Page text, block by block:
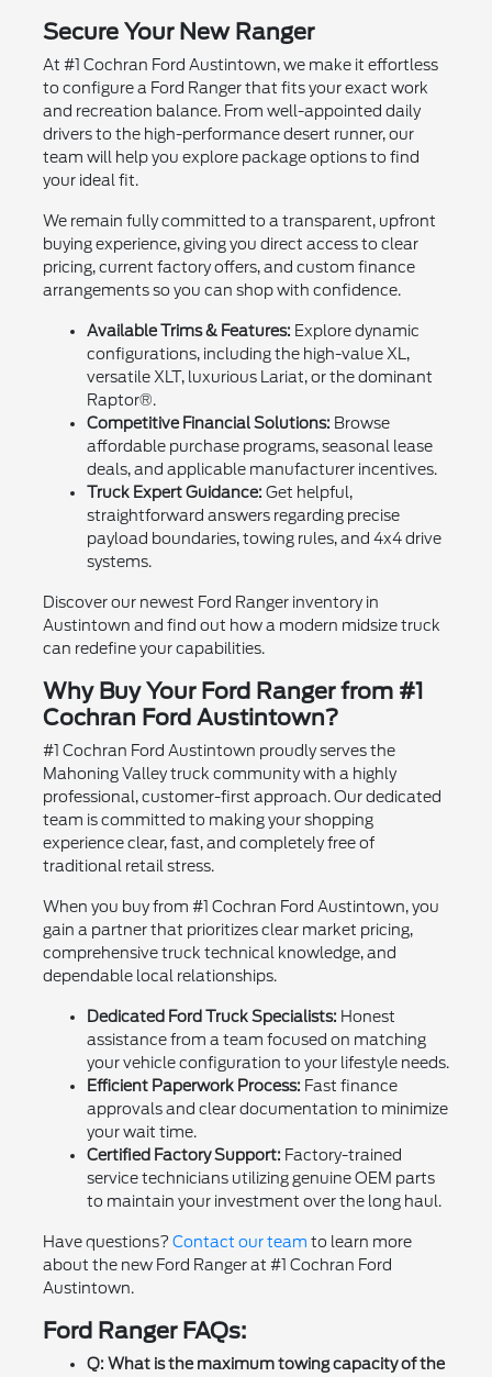
Secure Your New Ranger
At #1 Cochran Ford Austintown, we make it effortless
to configure a Ford Ranger that fits your exact work
and recreation balance. From well-appointed daily
drivers to the high-performance desert runner, our
team will help you explore package options to find
your ideal fit.
We remain fully committed to a transparent, upfront
buying experience, giving you direct access to clear
pricing, current factory offers, and custom finance
arrangements so you can shop with confidence.
Available Trims & Features: Explore dynamic
configurations, including the high-value XL,
versatile XLT, luxurious Lariat, or the dominant
Raptor®.
Competitive Financial Solutions: Browse
affordable purchase programs, seasonal lease
deals, and applicable manufacturer incentives.
Truck Expert Guidance: Get helpful,
straightforward answers regarding precise
payload boundaries, towing rules, and 4x4 drive
systems.
Discover our newest Ford Ranger inventory in
Austintown and find out how a modern midsize truck
can redefine your capabilities.
Why Buy Your Ford Ranger from #1
Cochran Ford Austintown?
#1 Cochran Ford Austintown proudly serves the
Mahoning Valley truck community with a highly
professional, customer-first approach. Our dedicated
team is committed to making your shopping
experience clear, fast, and completely free of
traditional retail stress.
When you buy from #1 Cochran Ford Austintown, you
gain a partner that prioritizes clear market pricing,
comprehensive truck technical knowledge, and
dependable local relationships.
Dedicated Ford Truck Specialists: Honest
assistance from a team focused on matching
your vehicle configuration to your lifestyle needs.
Efficient Paperwork Process: Fast finance
approvals and clear documentation to minimize
your wait time.
Certified Factory Support: Factory-trained
service technicians utilizing genuine OEM parts
to maintain your investment over the long haul.
Have questions? Contact our team to learn more
about the new Ford Ranger at #1 Cochran Ford
Austintown.
Ford Ranger FAQs:
Q: What is the maximum towing capacity of the